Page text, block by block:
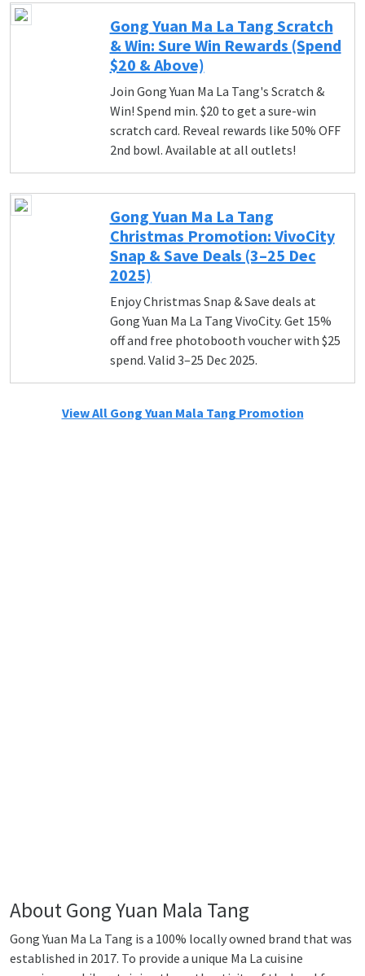
Gong Yuan Ma La Tang Scratch
& Win: Sure Win Rewards (Spend
$20 & Above)
Join Gong Yuan Ma La Tang's Scratch &
Win! Spend min. $20 to get a sure-win
scratch card. Reveal rewards like 50% OFF
2nd bowl. Available at all outlets!
Gong Yuan Ma La Tang
Christmas Promotion: VivoCity
Snap & Save Deals (3–25 Dec
2025)
Enjoy Christmas Snap & Save deals at
Gong Yuan Ma La Tang VivoCity. Get 15%
off and free photobooth voucher with $25
spend. Valid 3–25 Dec 2025.
View All Gong Yuan Mala Tang Promotion
About Gong Yuan Mala Tang
Gong Yuan Ma La Tang is a 100% locally owned brand that was
established in 2017. To provide a unique Ma La cuisine